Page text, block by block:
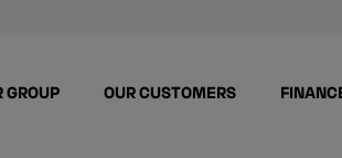
GROUP OUR CUSTOMERS